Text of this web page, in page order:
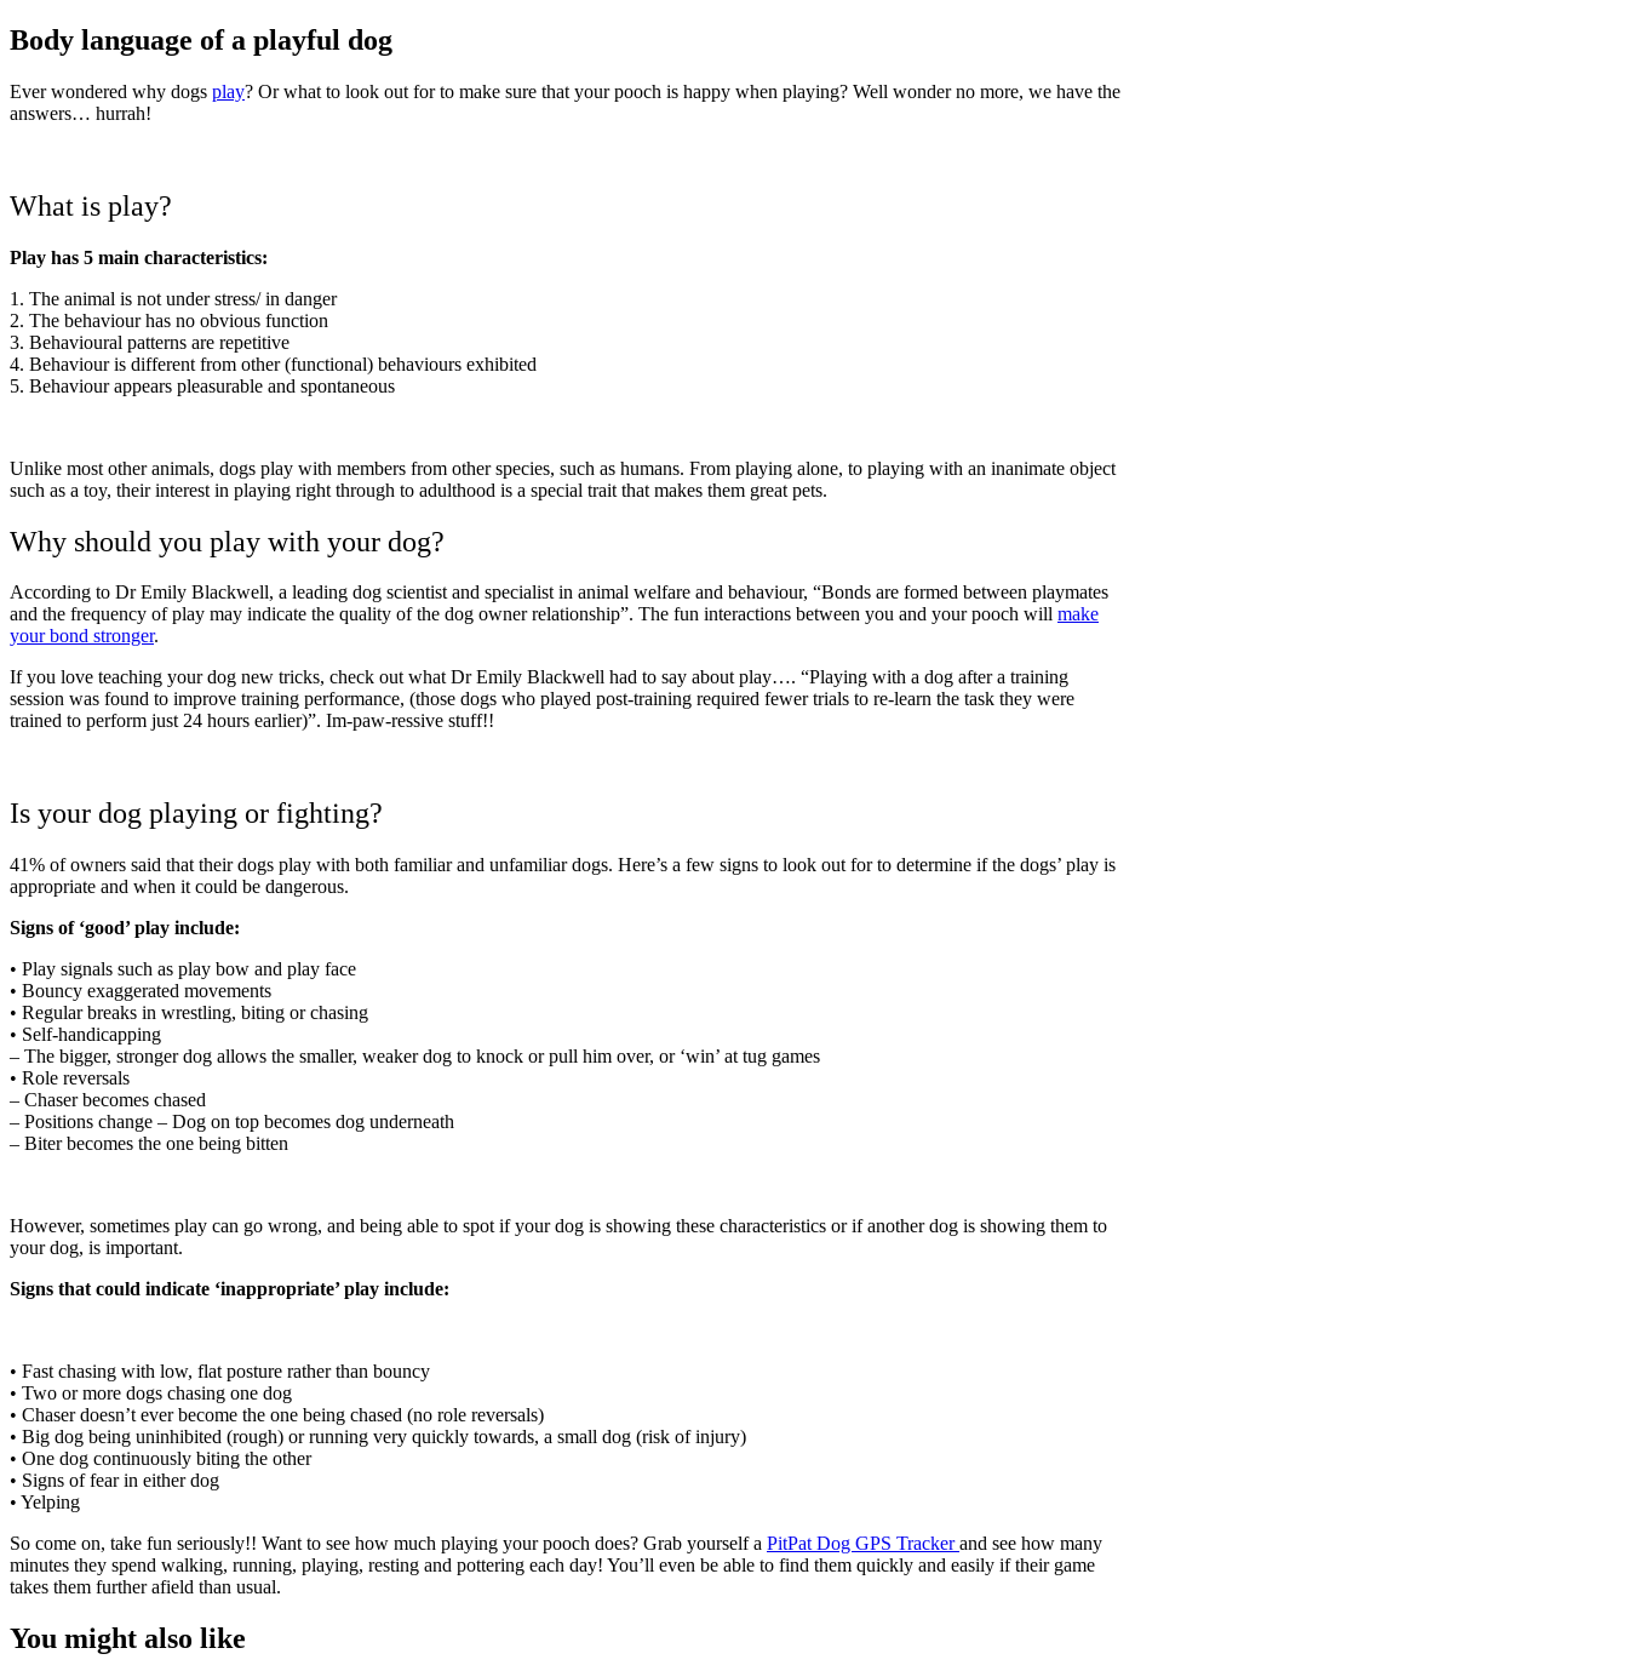
Body language of a playful dog
Ever wondered why dogs play? Or what to look out for to make sure that your pooch is happy when playing? Well wonder no more, we have the
answers… hurrah!
What is play?
Play has 5 main characteristics:
1. The animal is not under stress/ in danger
2. The behaviour has no obvious function
3. Behavioural patterns are repetitive
4. Behaviour is different from other (functional) behaviours exhibited
5. Behaviour appears pleasurable and spontaneous
Unlike most other animals, dogs play with members from other species, such as humans. From playing alone, to playing with an inanimate object
such as a toy, their interest in playing right through to adulthood is a special trait that makes them great pets.
Why should you play with your dog?
According to Dr Emily Blackwell, a leading dog scientist and specialist in animal welfare and behaviour, “Bonds are formed between playmates
and the frequency of play may indicate the quality of the dog owner relationship”. The fun interactions between you and your pooch will make
your bond stronger.
If you love teaching your dog new tricks, check out what Dr Emily Blackwell had to say about play…. “Playing with a dog after a training
session was found to improve training performance, (those dogs who played post-training required fewer trials to re-learn the task they were
trained to perform just 24 hours earlier)”. Im-paw-ressive stuff!!
Is your dog playing or fighting?
41% of owners said that their dogs play with both familiar and unfamiliar dogs. Here’s a few signs to look out for to determine if the dogs’ play is
appropriate and when it could be dangerous.
Signs of ‘good’ play include:
• Play signals such as play bow and play face
• Bouncy exaggerated movements
• Regular breaks in wrestling, biting or chasing
• Self-handicapping
– The bigger, stronger dog allows the smaller, weaker dog to knock or pull him over, or ‘win’ at tug games
• Role reversals
– Chaser becomes chased
– Positions change – Dog on top becomes dog underneath
– Biter becomes the one being bitten
However, sometimes play can go wrong, and being able to spot if your dog is showing these characteristics or if another dog is showing them to
your dog, is important.
Signs that could indicate ‘inappropriate’ play include:
• Fast chasing with low, flat posture rather than bouncy
• Two or more dogs chasing one dog
• Chaser doesn’t ever become the one being chased (no role reversals)
• Big dog being uninhibited (rough) or running very quickly towards, a small dog (risk of injury)
• One dog continuously biting the other
• Signs of fear in either dog
• Yelping
So come on, take fun seriously!! Want to see how much playing your pooch does? Grab yourself a PitPat Dog GPS Trackerand see how many
minutes they spend walking, running, playing, resting and pottering each day! You’ll even be able to find them quickly and easily if their game
takes them further afield than usual.
You might also like